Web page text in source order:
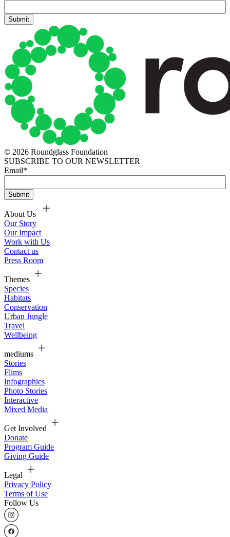
© 2026 Roundglass Foundation
SUBSCRIBE TO OUR NEWSLETTER
Email*
About Us
Our Story
Our Impact
Work with Us
Contact us
Press Room
Themes
Species
Habitats
Conservation
Urban Jungle
Travel
Wellbeing
mediums
Stories
Flims
Infographics
Photo Stories
Interactive
Mixed Media
Get Involved
Donate
Program Guide
Giving Guide
Legal
Privacy Policy
Terms of Use
Follow Us